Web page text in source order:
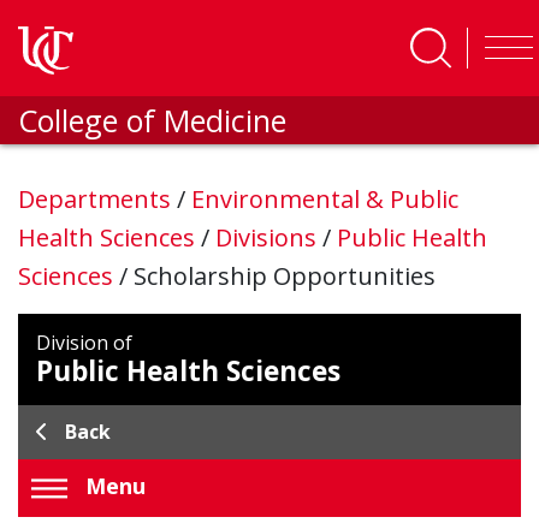
College of Medicine
Departments / Environmental & Public
Health Sciences / Divisions / Public Health
Sciences / Scholarship Opportunities
Division of
Public Health Sciences
Back
Menu